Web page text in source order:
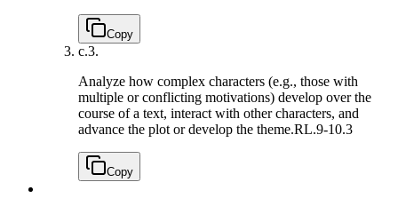
Copy
c.3.
Analyze how complex characters (e.g., those with
multiple or conflicting motivations) develop over the
course of a text, interact with other characters, and
advance the plot or develop the theme.RL.9-10.3
Copy